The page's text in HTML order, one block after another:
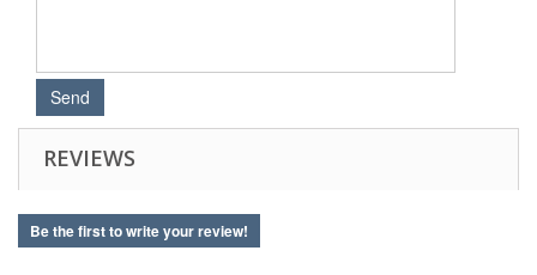
REVIEWS
Be the first to write your review!